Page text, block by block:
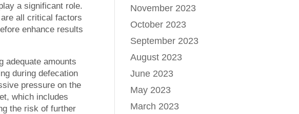
a significant role.
all critical factors
enhance results
adequate amounts
during defecation
pressure on the
which includes
the risk of further
November 2023
October 2023
September 2023
August 2023
June 2023
May 2023
March 2023